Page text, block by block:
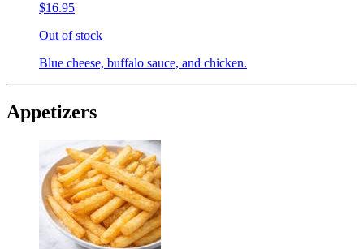
$16.95
Out of stock
Blue cheese, buffalo sauce, and chicken.
Appetizers